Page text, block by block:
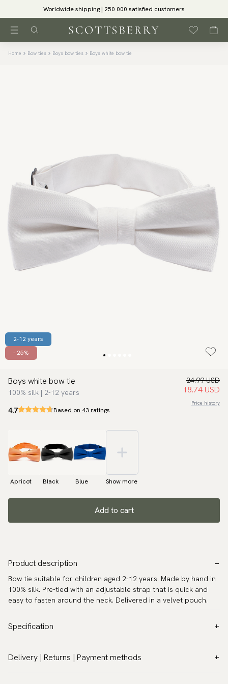
Worldwide shipping | 250 000 satisfied customers
Home Bow ties Boys bow ties Boys white bow tie
2-12 years
- 25%
Boys white bow tie
100% silk | 2-12 years
24.99 USD
18.74 USD
Price history
4.7 Based on 43 ratings
Apricot Black Blue Show more
Add to cart
Product description
Bow tie suitable for children aged 2-12 years. Made by hand in
100% silk. Pre-tied with an adjustable strap that is quick and
easy to fasten around the neck. Delivered in a velvet pouch.
Specification
Pattern: Solid
Delivery | Returns | Payment methods